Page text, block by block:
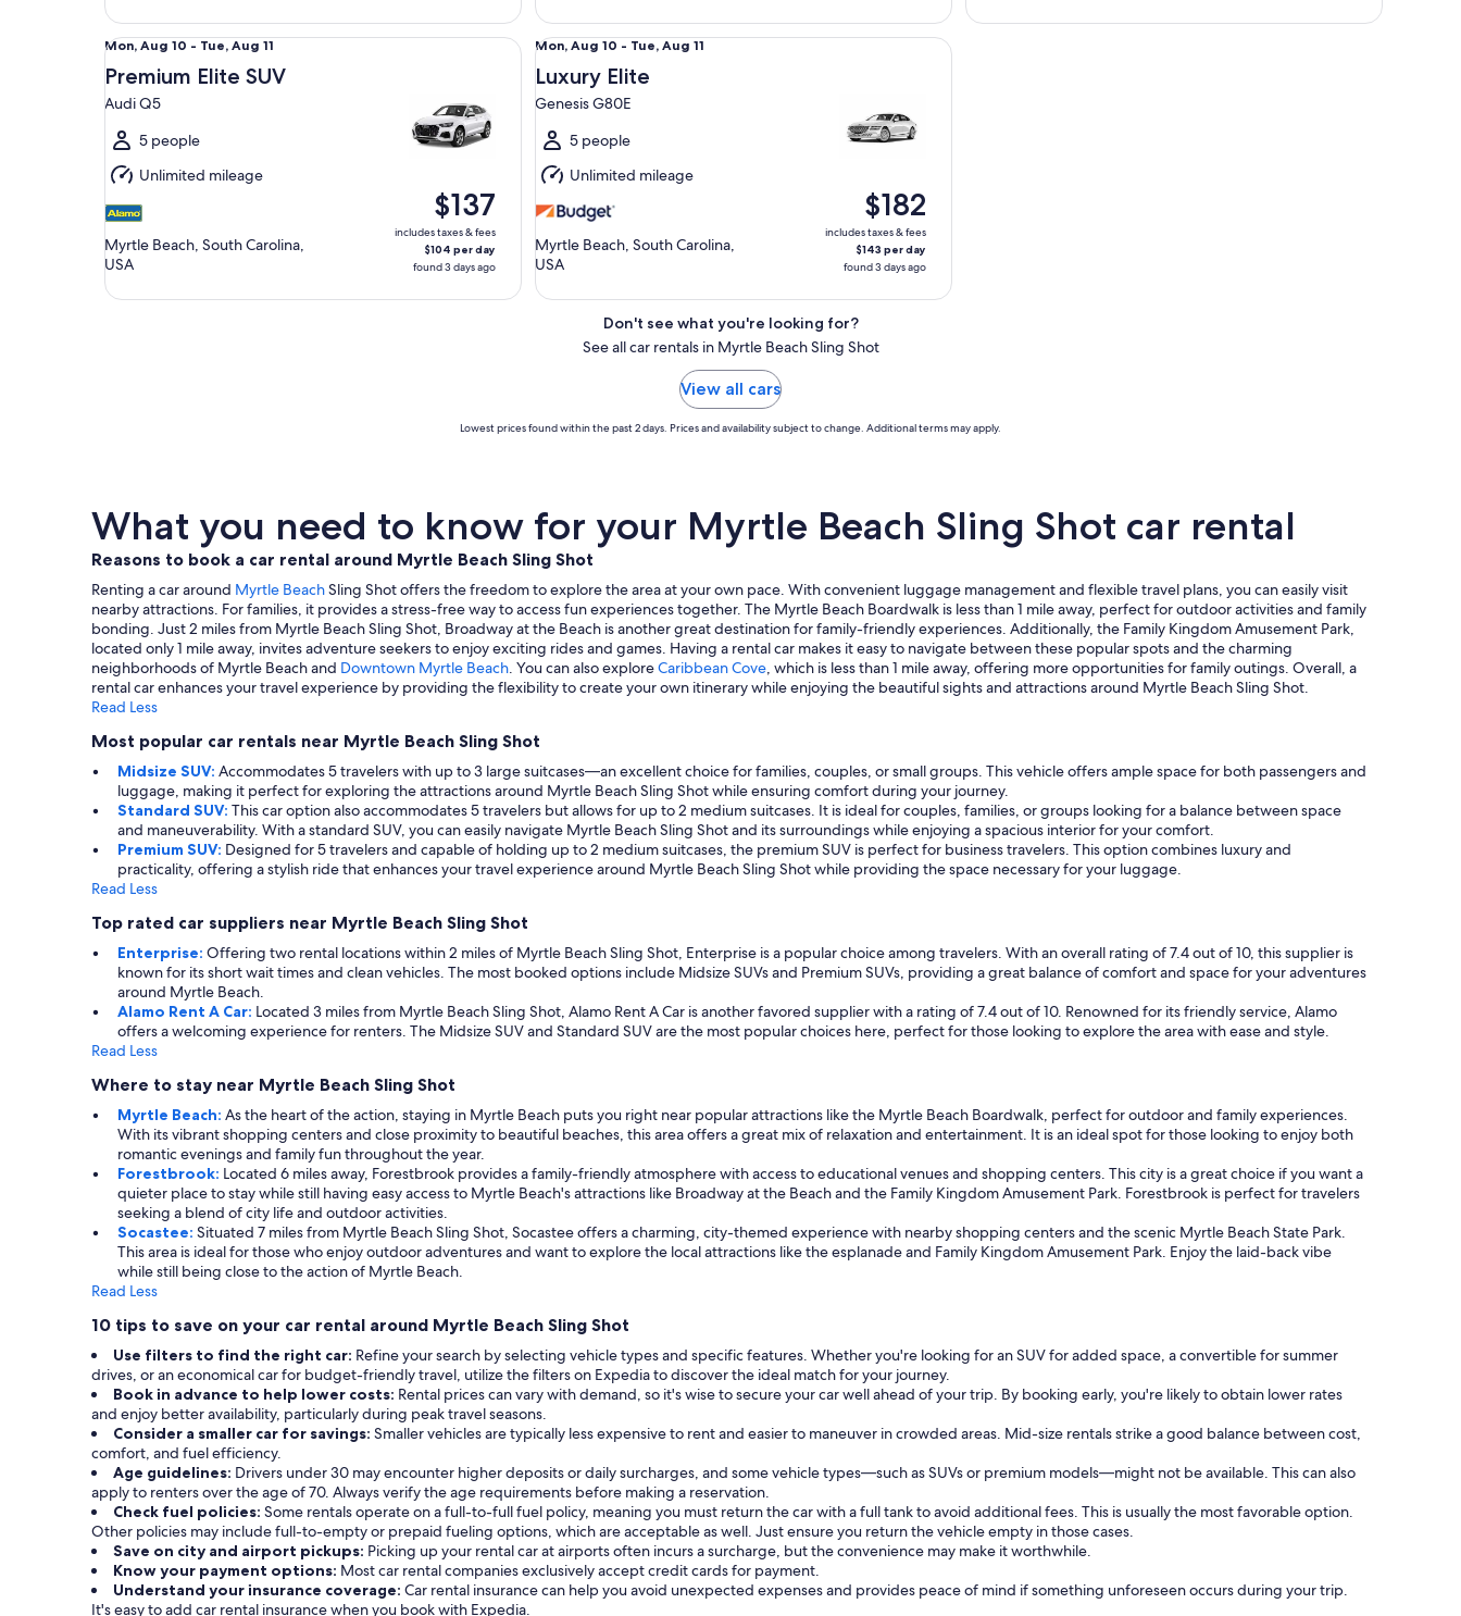
Mon,
Aug
10
to
Tue,
Aug
11
Mon, Aug 10 - Tue, Aug 11
Premium Elite SUV
Audi Q5
5 people
Unlimited mileage
Myrtle Beach, South Carolina,
USA
$137
includes taxes & fees
$104 per day
found 3 days ago
Premium Elite SUV Audi Q5
Mon,
Aug
10
to
Tue,
Aug
11
Mon, Aug 10 - Tue, Aug 11
Luxury Elite
Genesis G80E
5 people
Unlimited mileage
Myrtle Beach, South Carolina,
USA
$182
includes taxes & fees
$143 per day
found 3 days ago
Luxury Elite Genesis G80E
Don't see what you're looking for?
See all car rentals in Myrtle Beach Sling Shot
View all cars
Lowest prices found within the past 2 days. Prices and availability subject to change. Additional terms may apply.
What you need to know for your Myrtle Beach Sling Shot car rental
Reasons to book a car rental around Myrtle Beach Sling Shot
Renting a car around Myrtle BeachSling Shot offers the freedom to explore the area at your own pace. With convenient luggage management and flexible travel plans, you can easily visit
nearby attractions. For families, it provides a stress-free way to access fun experiences together. The Myrtle Beach Boardwalk is less than 1 mile away, perfect for outdoor activities and family
bonding. Just 2 miles from Myrtle Beach Sling Shot, Broadway at the Beach is another great destination for family-friendly experiences. Additionally, the Family Kingdom Amusement Park,
located only 1 mile away, invites adventure seekers to enjoy exciting rides and games. Having a rental car makes it easy to navigate between these popular spots and the charming
neighborhoods of Myrtle Beach and Downtown Myrtle Beach. You can also exploreCaribbean Cove, which is less than 1 mile away, offering more opportunities for family outings. Overall, a
rental car enhances your travel experience by providing the flexibility to create your own itinerary while enjoying the beautiful sights and attractions around Myrtle Beach Sling Shot.
Read Less
Most popular car rentals near Myrtle Beach Sling Shot
Midsize SUV: Accommodates 5 travelers with up to 3 large suitcases—an excellent choice for families, couples, or small groups. This vehicle offers ample space for both passengers and
luggage, making it perfect for exploring the attractions around Myrtle Beach Sling Shot while ensuring comfort during your journey.
Standard SUV: This car option also accommodates 5 travelers but allows for up to 2 medium suitcases. It is ideal for couples, families, or groups looking for a balance between space
and maneuverability. With a standard SUV, you can easily navigate Myrtle Beach Sling Shot and its surroundings while enjoying a spacious interior for your comfort.
Premium SUV: Designed for 5 travelers and capable of holding up to 2 medium suitcases, the premium SUV is perfect for business travelers. This option combines luxury and
practicality, offering a stylish ride that enhances your travel experience around Myrtle Beach Sling Shot while providing the space necessary for your luggage.
Read Less
Top rated car suppliers near Myrtle Beach Sling Shot
Enterprise: Offering two rental locations within 2 miles of Myrtle Beach Sling Shot, Enterprise is a popular choice among travelers. With an overall rating of 7.4 out of 10, this supplier is
known for its short wait times and clean vehicles. The most booked options include Midsize SUVs and Premium SUVs, providing a great balance of comfort and space for your adventures
around Myrtle Beach.
Alamo Rent A Car: Located 3 miles from Myrtle Beach Sling Shot, Alamo Rent A Car is another favored supplier with a rating of 7.4 out of 10. Renowned for its friendly service, Alamo
offers a welcoming experience for renters. The Midsize SUV and Standard SUV are the most popular choices here, perfect for those looking to explore the area with ease and style.
Read Less
Where to stay near Myrtle Beach Sling Shot
Myrtle Beach: As the heart of the action, staying in Myrtle Beach puts you right near popular attractions like the Myrtle Beach Boardwalk, perfect for outdoor and family experiences.
With its vibrant shopping centers and close proximity to beautiful beaches, this area offers a great mix of relaxation and entertainment. It is an ideal spot for those looking to enjoy both
romantic evenings and family fun throughout the year.
Forestbrook: Located 6 miles away, Forestbrook provides a family-friendly atmosphere with access to educational venues and shopping centers. This city is a great choice if you want a
quieter place to stay while still having easy access to Myrtle Beach's attractions like Broadway at the Beach and the Family Kingdom Amusement Park. Forestbrook is perfect for travelers
seeking a blend of city life and outdoor activities.
Socastee: Situated 7 miles from Myrtle Beach Sling Shot, Socastee offers a charming, city-themed experience with nearby shopping centers and the scenic Myrtle Beach State Park.
This area is ideal for those who enjoy outdoor adventures and want to explore the local attractions like the esplanade and Family Kingdom Amusement Park. Enjoy the laid-back vibe
while still being close to the action of Myrtle Beach.
Read Less
10 tips to save on your car rental around Myrtle Beach Sling Shot
Use filters to find the right car: Refine your search by selecting vehicle types and specific features. Whether you're looking for an SUV for added space, a convertible for summer
drives, or an economical car for budget-friendly travel, utilize the filters on Expedia to discover the ideal match for your journey.
Book in advance to help lower costs: Rental prices can vary with demand, so it's wise to secure your car well ahead of your trip. By booking early, you're likely to obtain lower rates
and enjoy better availability, particularly during peak travel seasons.
Consider a smaller car for savings: Smaller vehicles are typically less expensive to rent and easier to maneuver in crowded areas. Mid-size rentals strike a good balance between cost,
comfort, and fuel efficiency.
Age guidelines: Drivers under 30 may encounter higher deposits or daily surcharges, and some vehicle types—such as SUVs or premium models—might not be available. This can also
apply to renters over the age of 70. Always verify the age requirements before making a reservation.
Check fuel policies: Some rentals operate on a full-to-full fuel policy, meaning you must return the car with a full tank to avoid additional fees. This is usually the most favorable option.
Other policies may include full-to-empty or prepaid fueling options, which are acceptable as well. Just ensure you return the vehicle empty in those cases.
Save on city and airport pickups: Picking up your rental car at airports often incurs a surcharge, but the convenience may make it worthwhile.
Know your payment options: Most car rental companies exclusively accept credit cards for payment.
Understand your insurance coverage: Car rental insurance can help you avoid unexpected expenses and provides peace of mind if something unforeseen occurs during your trip.
It's easy to add car rental insurance when you book with Expedia.